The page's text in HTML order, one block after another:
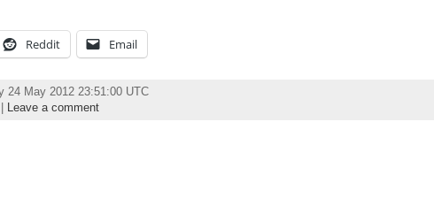
Reddit Email
24 May 2012 23:51:00 UTC
Leave a comment